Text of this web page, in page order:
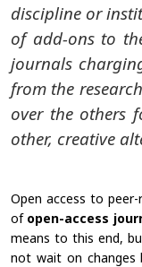
discipline or
of add-ons to
journals
from the
over the others
other, creative
Open access to
of open-access
means to this end,
not wait on changes